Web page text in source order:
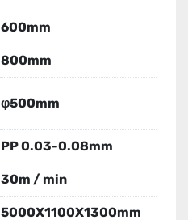
600mm
800mm
φ500mm
PP 0.03-0.08mm
30m / min
5000X1100X1300mm